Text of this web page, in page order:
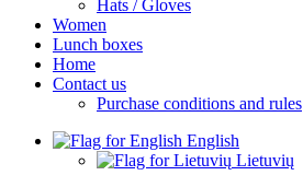
Hats / Gloves
Women
Lunch boxes
Home
Contact us
Purchase conditions and rules
English
Lietuvių